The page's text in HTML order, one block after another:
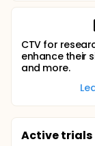
CTV for
enhance their
and more.
Active trials